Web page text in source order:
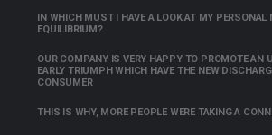
IN WHICH MUST I HAVE A LOOK AT MY PERSONAL
EQUILIBRIUM?
OUR COMPANY IS VERY HAPPY TO PROMOTE AN
EARLY TRIUMPH WHICH HAVE THE NEW
CONSUMER
THIS IS WHY, MORE PEOPLE WERE TAKING A